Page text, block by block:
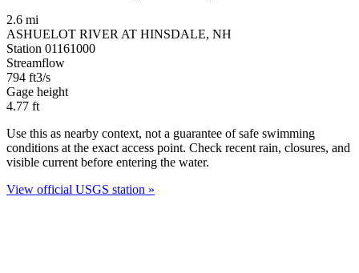
2.6 mi
ASHUELOT RIVER AT HINSDALE, NH
Station 01161000
Streamflow
794 ft3/s
Gage height
4.77 ft
Use this as nearby context, not a guarantee of safe swimming
conditions at the exact access point. Check recent rain, closures, and
visible current before entering the water.
View official USGS station »